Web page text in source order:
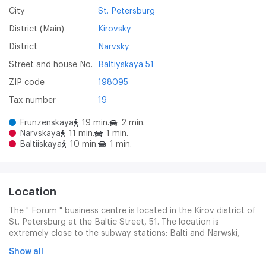
City St. Petersburg
District (Main) Kirovsky
District Narvsky
Street and house No. Baltiyskaya 51
ZIP code 198095
Tax number 19
Frunzenskaya 19 min.
2 min.
Narvskaya
11 min.
1 min.
Baltiiskaya
10 min. 1 min.
Location
The " Forum " business centre is located in the Kirov district of
St. Petersburg at the Baltic Street, 51. The location is
extremely close to the subway stations: Balti and Narwski,
other areas. About 2 kilometres before the Frunzen station.
Show all